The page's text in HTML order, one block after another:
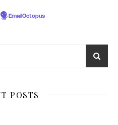
EmailOctopus
POSTS